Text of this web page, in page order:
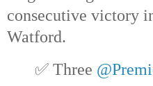
consecutive victory
Watford.
✅ Three